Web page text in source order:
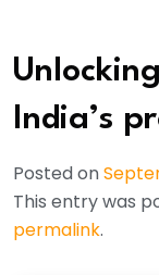
India’s
Posted on
This entry was
permalink.